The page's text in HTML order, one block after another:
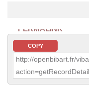
PERMALINK
COPY
http://openbibart.fr/